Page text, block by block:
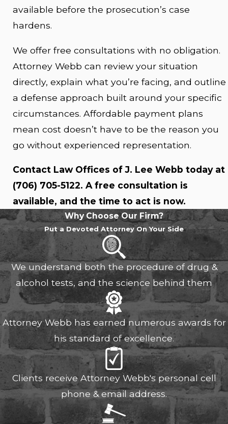
available before the prosecution’s case
hardens.
We offer free consultations with no obligation.
Attorney Webb can review your situation
directly, explain what you’re facing, and outline
a defense approach built around your specific
circumstances. Affordable payment plans
mean cost doesn’t have to be the reason you
go without experienced representation.
Contact Law Offices of J. Lee Webb today at
(706) 705-5122. A free consultation is
available, and the time to act is now.
Why Choose Our Firm?
Put a Devoted Attorney On Your Side
We understand both the procedure of drug &
alcohol tests, and the science behind them
Attorney Webb has earned numerous awards for
his standard of excellence.
Clients receive Attorney Webb's personal cell
phone & email address.